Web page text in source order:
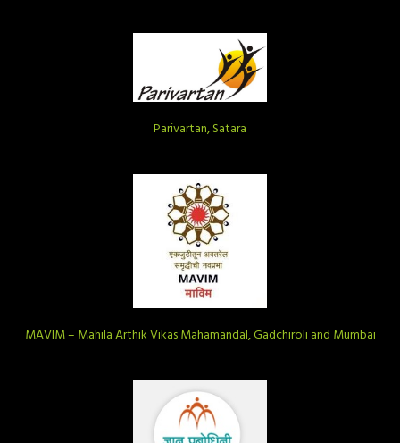
Parivartan, Satara
MAVIM – Mahila Arthik Vikas Mahamandal, Gadchiroli and Mumbai